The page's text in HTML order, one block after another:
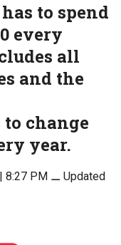
to spend
every
all
and the
change
year.
8:27 PM ⚊Updated